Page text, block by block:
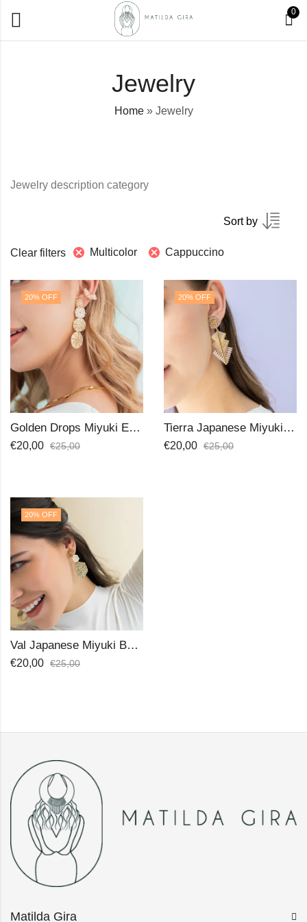
0
Jewelry
Home» Jewelry
Jewelry description category
Sort by
Clear filters Multicolor Cappuccino
20% OFF
Golden Drops Miyuki Earrings
€20,00 €25,00
20% OFF
Tierra Japanese Miyuki Beads Earrings
€20,00 €25,00
20% OFF
Val Japanese Miyuki Beads Earrings
€20,00 €25,00
Matilda Gira